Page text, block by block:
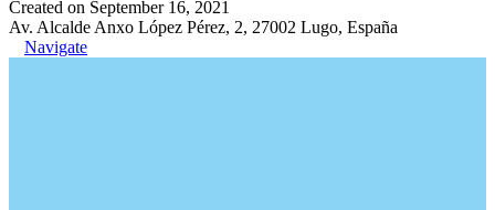
Created on September 16, 2021
Av. Alcalde Anxo López Pérez, 2, 27002 Lugo, España
Navigate